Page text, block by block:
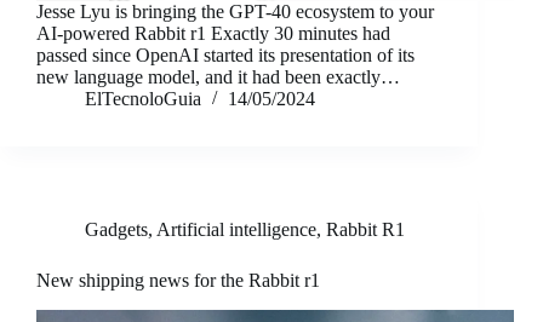
Jesse Lyu is bringing the GPT-40 ecosystem to your
AI-powered Rabbit r1 Exactly 30 minutes had
passed since OpenAI started its presentation of its
new language model, and it had been exactly…
ElTecnoloGuia
14/05/2024
Gadgets, Artificial intelligence, Rabbit R1
New shipping news for the Rabbit r1